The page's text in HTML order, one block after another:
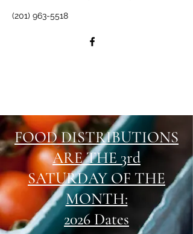
(201) 963-5518
FOOD DISTRIBUTIONS
ARE THE 3rd
SATURDAY OF THE
MONTH:
2026 Dates